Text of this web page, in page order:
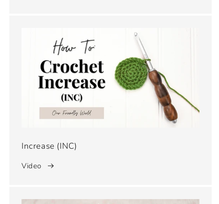
Increase (INC)
Video